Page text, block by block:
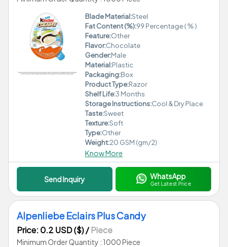
Blade Material:Steel
Fat Content (%):99 Percentage ( % )
Feature:Other
Flavor:Chocolate
Gender:Male
Material:Plastic
Packaging:Box
Product Type:Razor
Shelf Life:3 Months
Storage Instructions:Cool & Dry Place
Taste:Sweet
Texture:Soft
Type:Other
Weight:20 GSM (gm/2)
Know More
Send Inquiry WhatsApp
Get Latest Price
Alpenliebe Eclairs Plus Candy
Price: 0.2 USD ($)/Piece
Minimum Order Quantity : 1000 Piece